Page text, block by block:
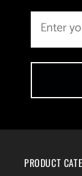
PRODUCT